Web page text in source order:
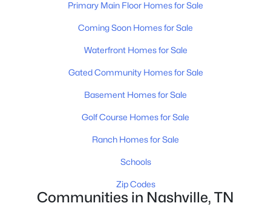
All Cities
Popular Searches in Nashville, TN
Nashville Homes for Sale
Single Family Homes for Sale
Townhomes for Sale
Condos for Sale
Land for Sale
New Construction Homes for Sale
Primary Main Floor Homes for Sale
Coming Soon Homes for Sale
Waterfront Homes for Sale
Gated Community Homes for Sale
Basement Homes for Sale
Golf Course Homes for Sale
Ranch Homes for Sale
Schools
Zip Codes
Communities in Nashville, TN